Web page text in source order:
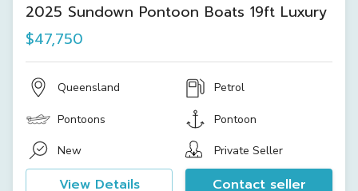
2025 Sundown Pontoon Boats 19ft Luxury
$47,750
Queensland Petrol
Pontoons Pontoon
New Private Seller
View Details Contact seller